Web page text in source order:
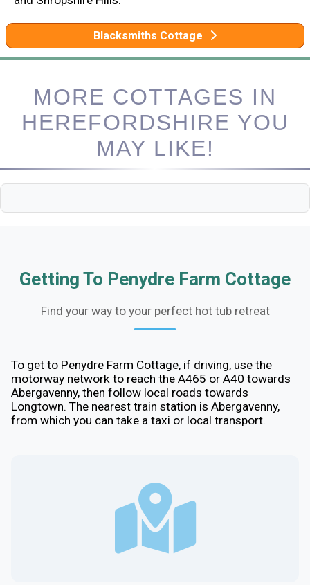
Blacksmiths Cottage
MORE COTTAGES IN
HEREFORDSHIRE YOU
MAY LIKE!
Getting To Penydre Farm Cottage
Find your way to your perfect hot tub retreat
To get to Penydre Farm Cottage, if driving, use the
motorway network to reach the A465 or A40 towards
Abergavenny, then follow local roads towards
Longtown. The nearest train station is Abergavenny,
from which you can take a taxi or local transport.